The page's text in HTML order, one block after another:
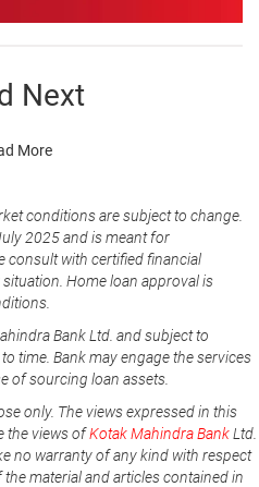
Next
More
conditions are subject to change.
2025 and is meant for
consult with certified financial
Home loan approval is
Bank Ltd. and subject to
time. Bank may engage the services
of sourcing loan assets.
only. The views expressed in this
the views ofKotak Mahindra BankLtd.
no warranty of any kind with respect
material and articles contained in